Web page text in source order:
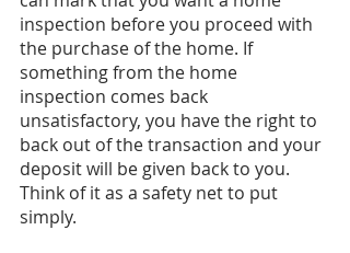
inspection before you proceed with
the purchase of the home. If
something from the home
inspection comes back
unsatisfactory, you have the right to
back out of the transaction and your
deposit will be given back to you.
Think of it as a safety net to put
simply.